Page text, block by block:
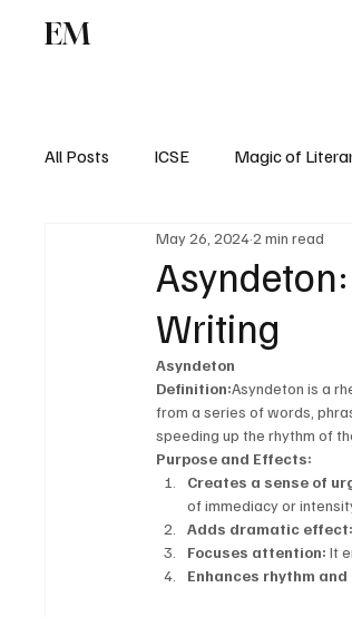
EM
All Posts ICSE Magic of
ISC
Writing
May 26, 20242 min read
Asyndeton
Definition:Asyndeton is a
from a series of words,
speeding up the rhythm of
Purpose and Effects:
Creates a sense of
of immediacy or
Adds dramatic effect:
Focuses attention: It
Enhances rhythm and